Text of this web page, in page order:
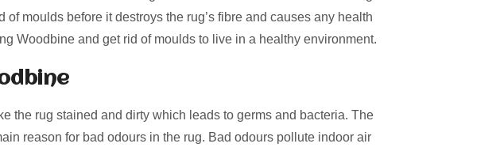
moulds before it destroys the rug’s fibre and causes any health
Woodbine and get rid of moulds to live in a healthy environment.
the rug stained and dirty which leads to germs and bacteria. The
reason for bad odours in the rug. Bad odours pollute indoor air